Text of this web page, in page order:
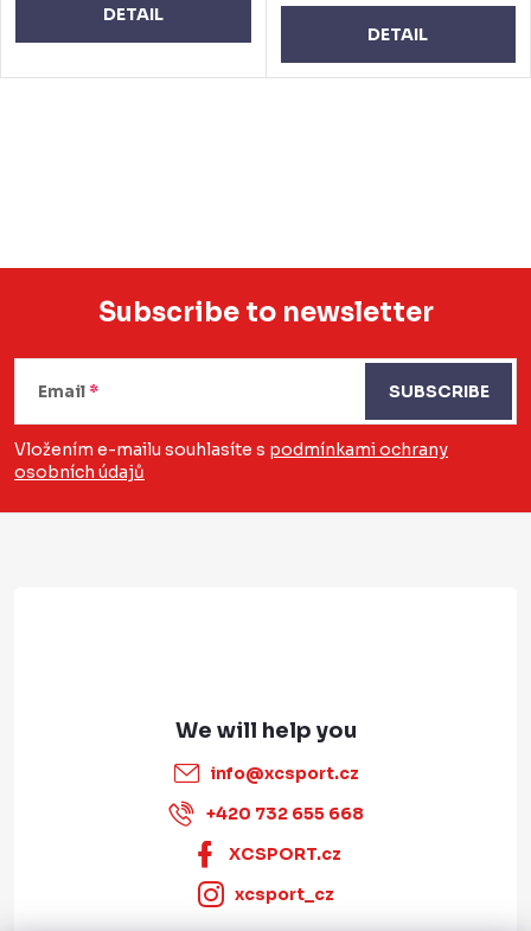
DETAIL
DETAIL
i
n
t
r
F
o
Subscribe to newsletter
Email
Vložením e-mailu souhlasíte s podmínkami ochrany
osobních údajů
SUBSCRIBE
info@xcsport.cz
+420 732 655 668
XCSPORT.cz
xcsport_cz